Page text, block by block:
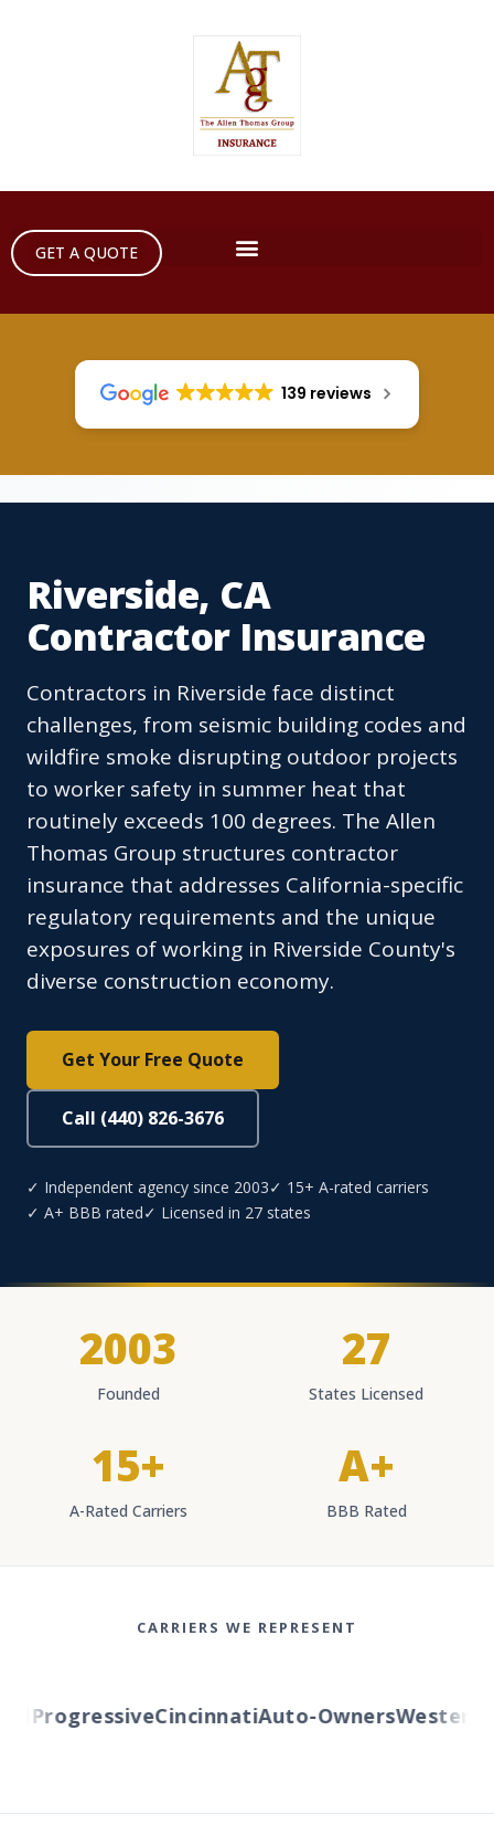
GET A QUOTE
139 reviews
Riverside, CA
Contractor Insurance
Contractors in Riverside face distinct
challenges, from seismic building codes and
wildfire smoke disrupting outdoor projects
to worker safety in summer heat that
routinely exceeds 100 degrees. The Allen
Thomas Group structures contractor
insurance that addresses California-specific
regulatory requirements and the unique
exposures of working in Riverside County's
diverse construction economy.
Get Your Free Quote
Call (440) 826-3676
✓ Independent agency since 2003✓ 15+ A-rated carriers
✓ A+ BBB rated✓ Licensed in 27 states
2003
Founded
27
States Licensed
15+
A-Rated Carriers
A+
BBB Rated
CARRIERS WE REPRESENT
ProgressiveCincinnatiAuto-OwnersWestern